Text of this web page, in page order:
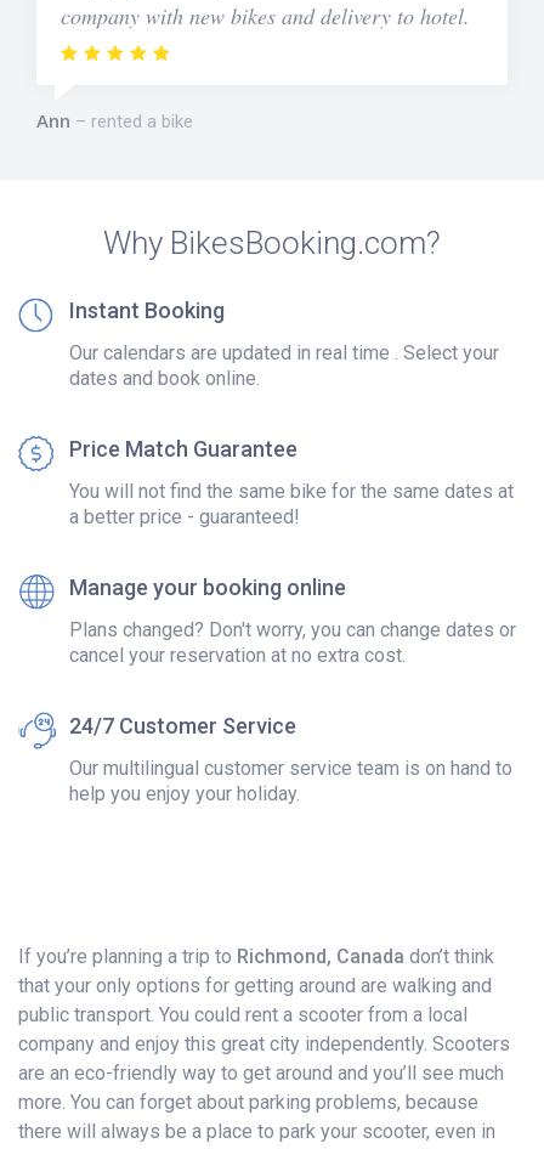
company with new bikes and delivery to hotel.
Ann rented a bike
Why BikesBooking.com?
Instant Booking
Our calendars are updated in real time . Select your
dates and book online.
Price Match Guarantee
You will not find the same bike for the same dates at
a better price - guaranteed!
Manage your booking online
Plans changed? Don't worry, you can change dates or
cancel your reservation at no extra cost.
24/7 Customer Service
Our multilingual customer service team is on hand to
help you enjoy your holiday.
If you’re planning a trip to Richmond, Canada don’t think
that your only options for getting around are walking and
public transport. You could rent a scooter from a local
company and enjoy this great city independently. Scooters
are an eco-friendly way to get around and you’ll see much
more. You can forget about parking problems, because
there will always be a place to park your scooter, even in